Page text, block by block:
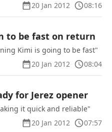
20 Jan 2012
08:16
to be fast on return
Kimi is going to be fast"
20 Jan 2012
08:04
for Jerez opener
it quick and reliable"
20 Jan 2012
07:57